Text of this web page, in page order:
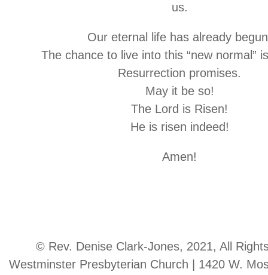
us.
Our eternal life has already
The chance to live into this “new normal”
Resurrection promises.
May it be so!
The Lord is Risen!
He is risen indeed!
Amen!
© Rev. Denise Clark-Jones, 2021, All
Westminster Presbyterian Church | 1420 W.